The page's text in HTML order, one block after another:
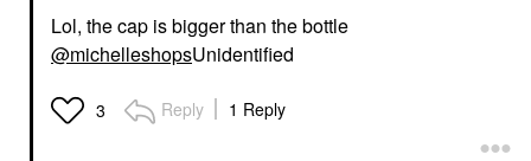
Lol, the cap is bigger than the bottle
@michelleshopsUnidentified
3 Reply 1 Reply